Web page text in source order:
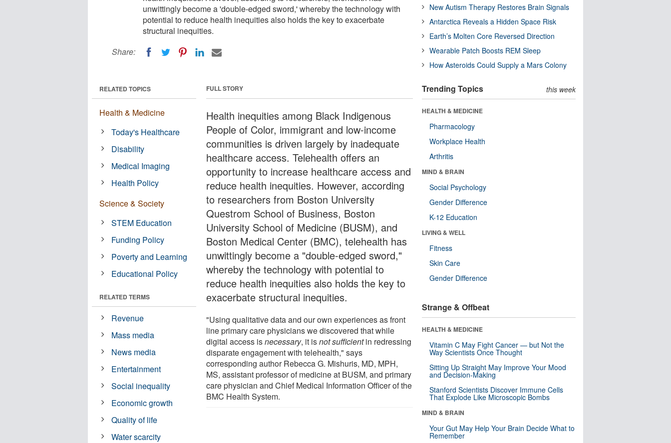
unwittingly become a 'double-edged sword,' whereby the technology with
potential to reduce health inequities also holds the key to exacerbate
structural inequities.
Share:
FULL STORY
Health inequities among Black Indigenous
People of Color, immigrant and low-income
communities is driven largely by inadequate
healthcare access. Telehealth offers an
opportunity to increase healthcare access and
reduce health inequities. However, according
to researchers from Boston University
Questrom School of Business, Boston
University School of Medicine (BUSM), and
Boston Medical Center (BMC), telehealth has
unwittingly become a "double-edged sword,"
whereby the technology with potential to
reduce health inequities also holds the key to
exacerbate structural inequities.
"Using qualitative data and our own experiences as front
line primary care physicians we discovered that while
digital access isnecessary, it isnot sufficientin redressing
disparate engagement with telehealth," says
corresponding author Rebecca G. Mishuris, MD, MPH,
MS, assistant professor of medicine at BUSM, and primary
care physician and Chief Medical Information Officer of the
BMC Health System.
RELATED TOPICS
Health & Medicine
Today's Healthcare
Disability
Medical Imaging
Health Policy
Science & Society
STEM Education
Funding Policy
Poverty and Learning
Educational Policy
RELATED TERMS
Revenue
Mass media
News media
Entertainment
Social inequality
Economic growth
Quality of life
Water scarcity
New Autism Therapy Restores Brain Signals
Antarctica Reveals a Hidden Space Risk
Earth’s Molten Core Reversed Direction
Wearable Patch Boosts REM Sleep
How Asteroids Could Supply a Mars Colony
Trending Topics this week
HEALTH & MEDICINE
Pharmacology
Workplace Health
Arthritis
MIND & BRAIN
Social Psychology
Gender Difference
K-12 Education
LIVING & WELL
Fitness
Skin Care
Gender Difference
Strange & Offbeat
HEALTH & MEDICINE
Vitamin C May Fight Cancer — but Not the
Way Scientists Once Thought
Sitting Up Straight May Improve Your Mood
and Decision-Making
Stanford Scientists Discover Immune Cells
That Explode Like Microscopic Bombs
MIND & BRAIN
Your Gut May Help Your Brain Decide What to
Remember